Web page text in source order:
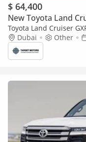
$ 64,400
New Toyota Land
Toyota Land Cruiser
Dubai
Other